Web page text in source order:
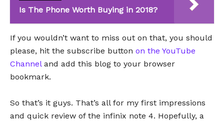
Is The Phone Worth Buying in 2018?
If you wouldn’t want to miss out on that, you should
please, hit the subscribe button on the YouTube
Channeland add this blog to your browser
bookmark.
So that’s it guys. That’s all for my first impressions
and quick review of the infinix note 4. Hopefully, a